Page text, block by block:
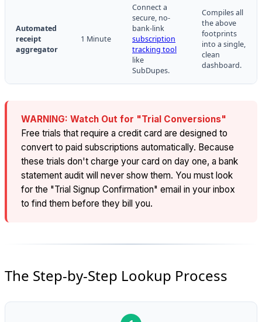
Automated
receipt
aggregator
1 Minute
Connect a
secure, no-
bank-link
subscription
tracking tool
like
SubDupes.
Compiles all
the above
footprints
into a single,
clean
dashboard.
WARNING: Watch Out for "Trial Conversions"
Free trials that require a credit card are designed to
convert to paid subscriptions automatically. Because
these trials don't charge your card on day one, a bank
statement audit will never show them. You must look
for the "Trial Signup Confirmation" email in your inbox
to find them before they bill you.
The Step-by-Step Lookup Process